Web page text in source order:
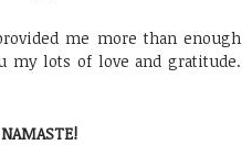
me more than enough
my lots of love and gratitude.
NAMASTE!